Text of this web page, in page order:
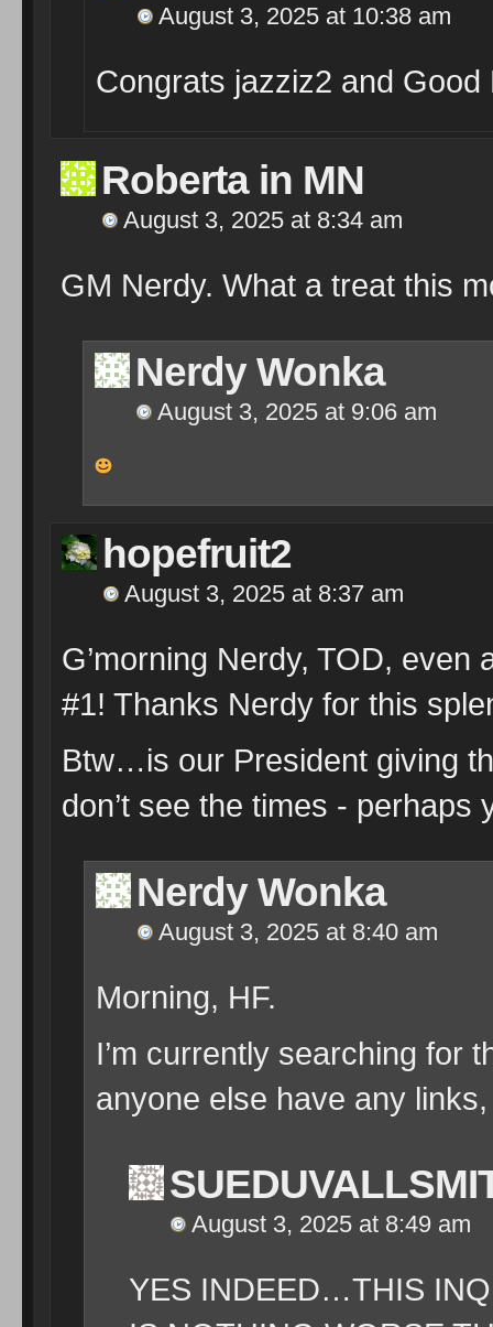
August 3, 2025 at 10:38 am
Congrats jazziz2 and
Roberta in MN
August 3, 2025 at 8:34 am
GM Nerdy. What a treat this
Nerdy Wonka
August 3, 2025 at 9:06 am
hopefruit2
August 3, 2025 at 8:37 am
G’morning Nerdy, TOD,
#1! Thanks Nerdy for this
Btw…is our President giving
don’t see the times -
Nerdy Wonka
August 3, 2025 at 8:40 am
Morning, HF.
I’m currently searching for
anyone else have any
August 3, 2025 at 8:49 am
YES INDEED…THIS